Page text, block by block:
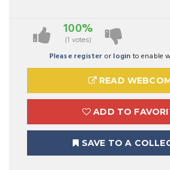
100%
(1 votes)
Please register or login to enable
READ
ADD TO
SAVE TO A